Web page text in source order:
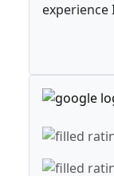
experience